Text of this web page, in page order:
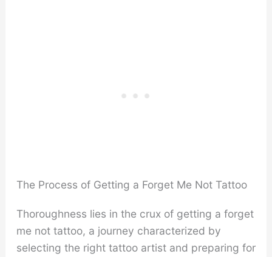
The Process of Getting a Forget Me Not Tattoo
Thoroughness lies in the crux of getting a forget
me not tattoo, a journey characterized by
selecting the right tattoo artist and preparing for